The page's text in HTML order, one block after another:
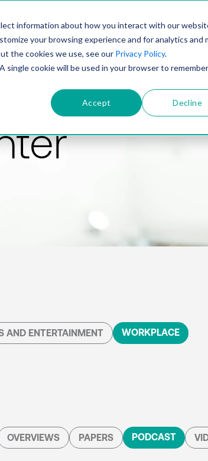
information about how you interact with our
your browsing experience and for analytics and
the cookies we use, see our Privacy Policy.
cookie will be used in your browser to
Accept Decline
PRODUCTSOLUTIONSTECHNOLOGY
AND ENTERTAINMENT WORKPLACE
OVERVIEWS PAPERS PODCAST